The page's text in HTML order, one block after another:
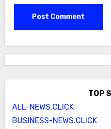
TOP
ALL-NEWS.CLICK
BUSINESS-NEWS.CLICK